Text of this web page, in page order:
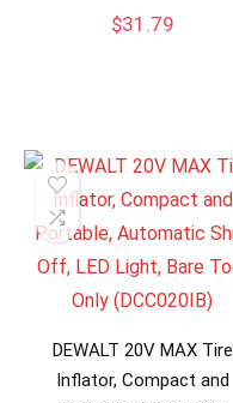
$31.79
DEWALT 20V MAX Tire
Inflator, Compact and